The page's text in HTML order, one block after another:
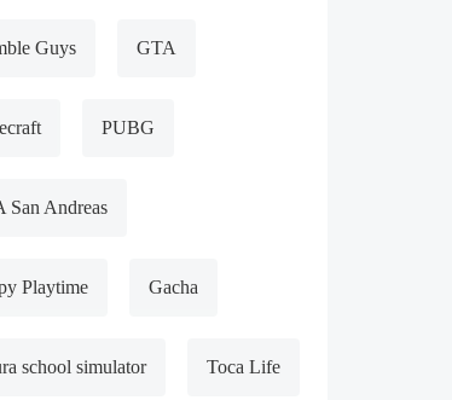
Guys GTA
PUBG
San Andreas
Playtime Gacha
school simulator Toca Life